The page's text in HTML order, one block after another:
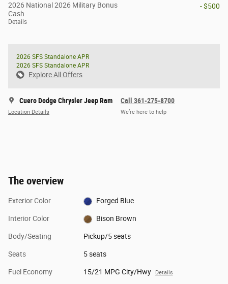
2026 National 2026 Military Bonus
Cash
Details
- $500
2026 SFS Standalone APR
2026 SFS Standalone APR
Explore All Offers
Cuero Dodge Chrysler Jeep Ram
Location Details
Call 361-275-8700
We’re here to help
The overview
Exterior Color Forged Blue
Interior Color Bison Brown
Body/Seating Pickup/5 seats
Seats 5 seats
Fuel Economy 15/21 MPG City/Hwy Details